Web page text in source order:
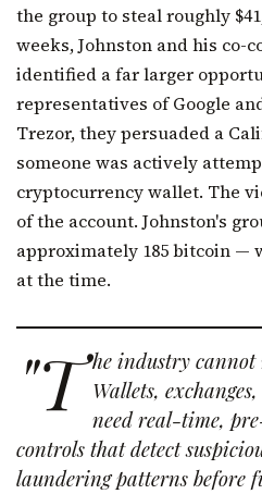
the group to steal roughly
weeks, Johnston and his co-
identified a far larger
representatives of Google
Trezor, they persuaded a
someone was actively
cryptocurrency wallet. The
of the account. Johnston's
approximately 185 bitcoin —
at the time.
"T he industry cannot
Wallets,
need real-time,
controls that detect
laundering patterns before